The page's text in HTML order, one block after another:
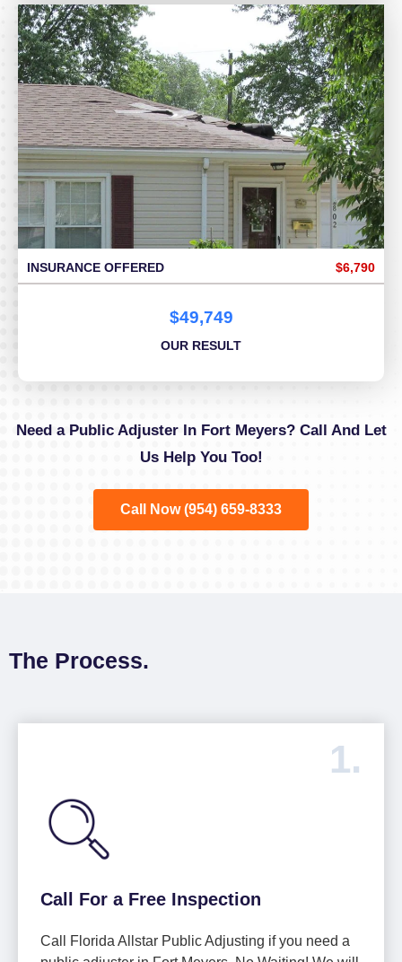
INSURANCE OFFERED $6,790
$49,749
OUR RESULT
Need a Public Adjuster In Fort Meyers? Call And Let
Us Help You Too!
Call Now (954) 659-8333
The Process.
1.
Call For a Free Inspection
Call Florida Allstar Public Adjusting if you need a